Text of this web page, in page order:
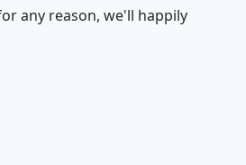
any reason, we'll happily